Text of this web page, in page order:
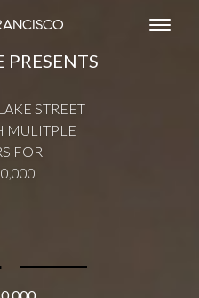
PRESENTS
STREET
MULITPLE
FOR